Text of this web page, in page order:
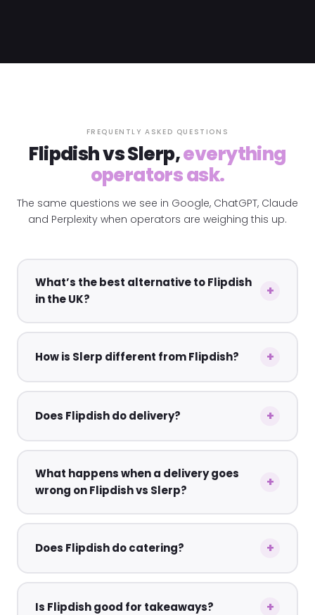
FREQUENTLY ASKED QUESTIONS
Flipdish vs Slerp,everything
operators ask.
The same questions we see in Google, ChatGPT, Claude
and Perplexity when operators are weighing this up.
What’s the best alternative to Flipdish
in the UK?
How is Slerp different from Flipdish?
Does Flipdish do delivery?
What happens when a delivery goes
wrong on Flipdish vs Slerp?
Does Flipdish do catering?
Is Flipdish good for takeaways?